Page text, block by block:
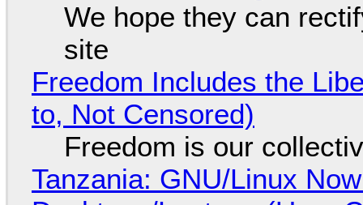
We hope they can
site
Freedom Includes the
to, Not Censored)
Freedom is our
Tanzania: GNU/Linux